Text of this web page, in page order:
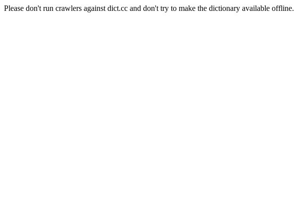
Please don't run crawlers against dict.cc and don't try to make the dictionary available offline.